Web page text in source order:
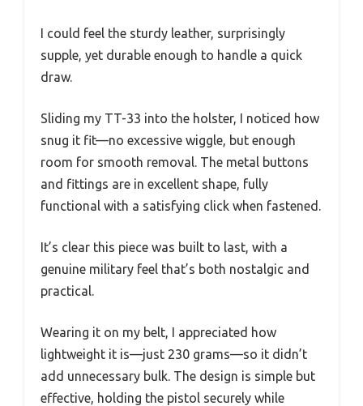
I could feel the sturdy leather, surprisingly
supple, yet durable enough to handle a quick
draw.
Sliding my TT-33 into the holster, I noticed how
snug it fit—no excessive wiggle, but enough
room for smooth removal. The metal buttons
and fittings are in excellent shape, fully
functional with a satisfying click when fastened.
It’s clear this piece was built to last, with a
genuine military feel that’s both nostalgic and
practical.
Wearing it on my belt, I appreciated how
lightweight it is—just 230 grams—so it didn’t
add unnecessary bulk. The design is simple but
effective, holding the pistol securely while